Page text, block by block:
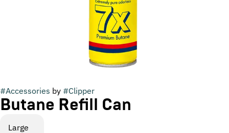
#Accessories by #Clipper
Butane Refill Can
Large